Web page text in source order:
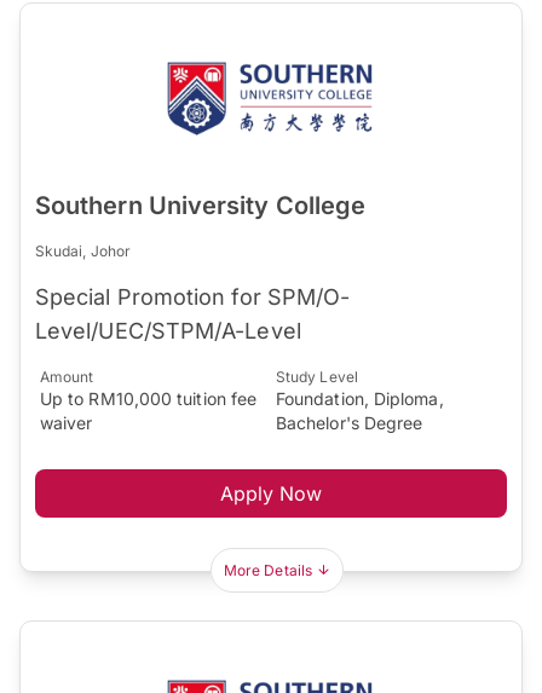
Southern University College
Skudai, Johor
Special Promotion for SPM/O-
Level/UEC/STPM/A-Level
Amount
Up to RM10,000 tuition fee
waiver
Study Level
Foundation, Diploma,
Bachelor's Degree
Apply Now
More Details